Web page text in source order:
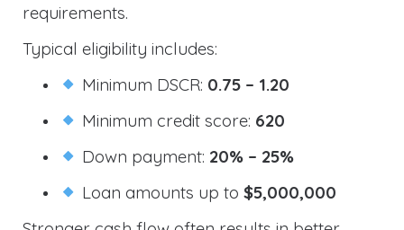
requirements.
Typical eligibility includes:
Minimum DSCR: 0.75 – 1.20
Minimum credit score: 620
Down payment: 20% – 25%
Loan amounts up to$5,000,000